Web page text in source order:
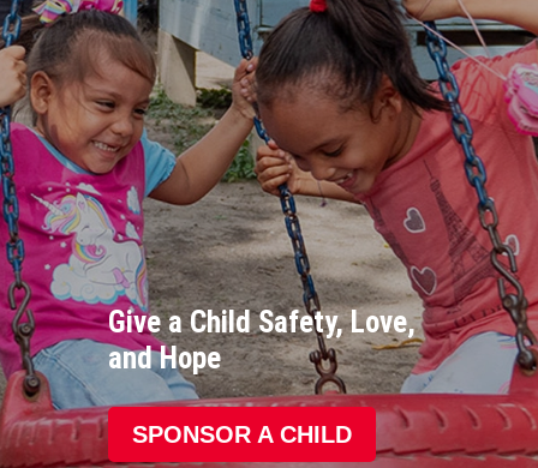
Give a Child Safety, Love,
and Hope
SPONSOR A CHILD